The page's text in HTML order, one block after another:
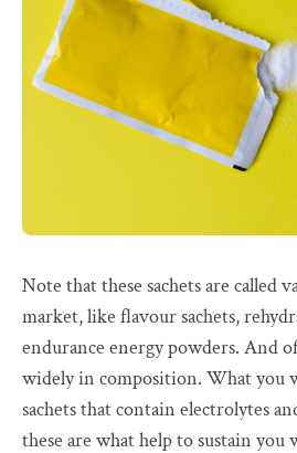
Note that these sachets are called
market, like flavour sachets,
endurance energy powders. And
widely in composition. What you
sachets that contain electrolytes
these are what help to sustain